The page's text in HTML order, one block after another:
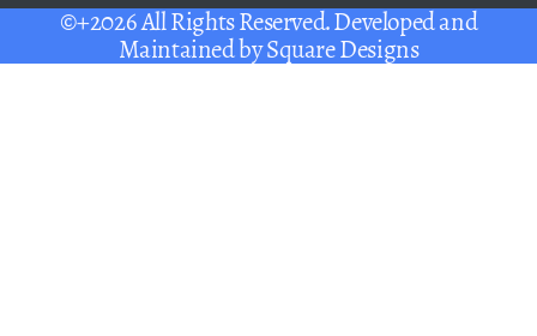
©+2026 All Rights Reserved. Developed and
Maintained bySquare Designs